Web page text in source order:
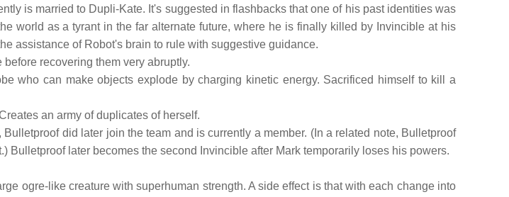
is married to Dupli-Kate. It's suggested in flashbacks that one of his past identities was
world as a tyrant in the far alternate future, where he is finally killed by Invincible at his
assistance of Robot's brain to rule with suggestive guidance.
recovering them very abruptly.
who can make objects explode by charging kinetic energy. Sacrificed himself to kill a
an army of duplicates of herself.
did later join the team and is currently a member. (In a related note, Bulletproof
Bulletproof later becomes the second Invincible after Mark temporarily loses his powers.
ogre-like creature with superhuman strength. A side effect is that with each change into